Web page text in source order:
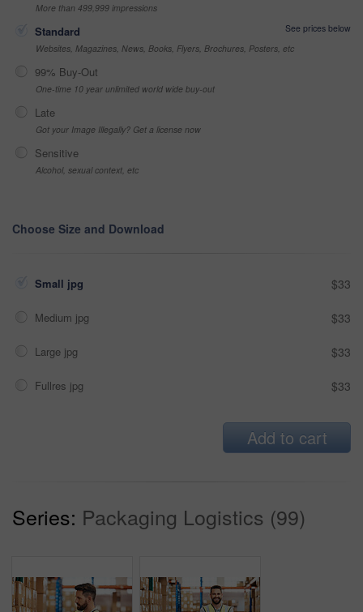
More than 499,999 impressions
Standard
See prices below
Websites, Magazines, News, Books, Flyers, Brochures, Posters, etc
99% Buy-Out
One-time 10 year unlimited world wide buy-out
Late
Got your Image Illegally? Get a license now
Sensitive
Alcohol, sexual context, etc
Choose Size and Download
Small jpg $33
Medium jpg $33
Large jpg $33
Fullres jpg $33
Add to cart
Series: Packaging Logistics (99)